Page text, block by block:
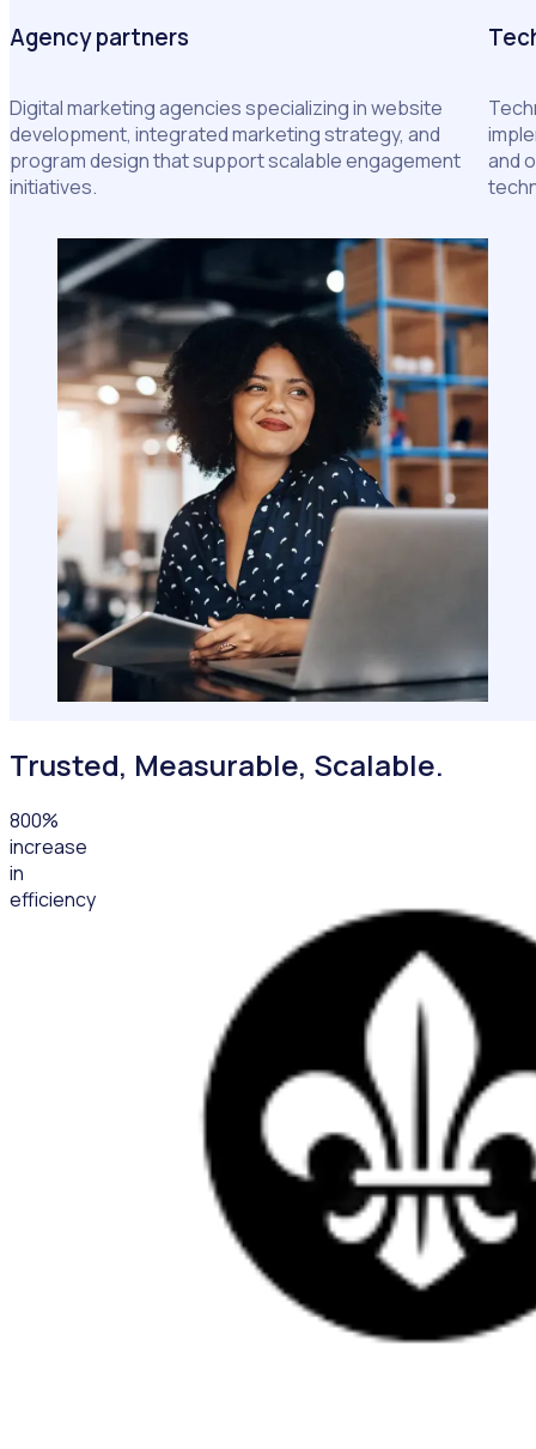
Agency partners
Digital marketing agencies specializing in website
development, integrated marketing strategy, and
program design that support scalable engagement
initiatives.
and
Trusted, Measurable, Scalable.
800%
increase
in
efficiency